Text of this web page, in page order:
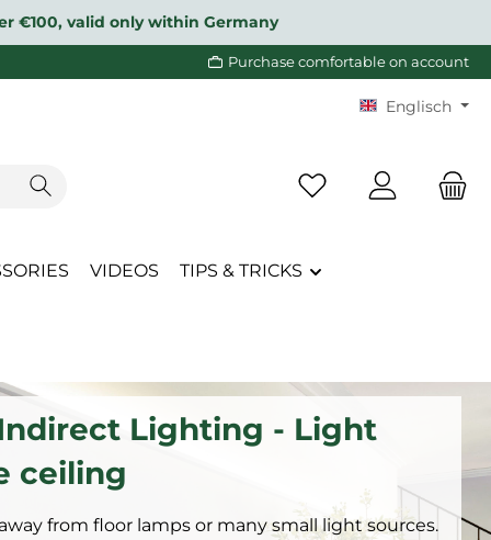
€100, valid only within Germany
Purchase comfortable on account
Englisch
You have 0 wishlist
VIDEOS TIPS & TRICKS
Lighting - Light
ceiling
from floor lamps or many small light sources.